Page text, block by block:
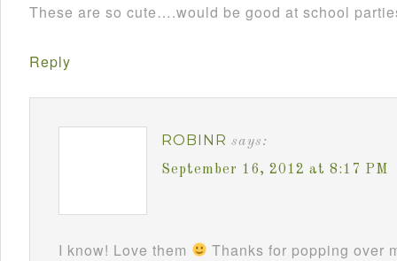
These are so cute….would be good at school
Reply
ROBINR says:
September 16, 2012 at 8:17 PM
I know! Love them Thanks for popping over